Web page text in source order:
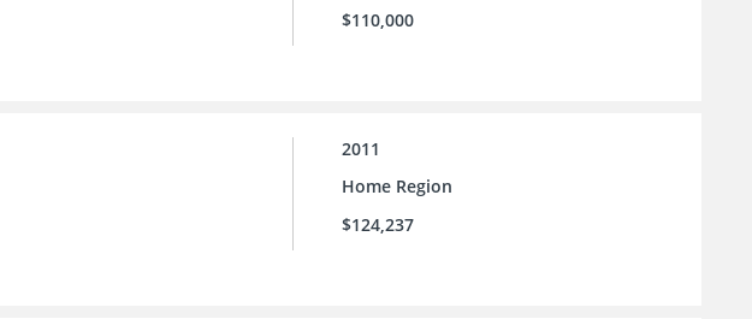
$110,000
2011
Home Region
$124,237